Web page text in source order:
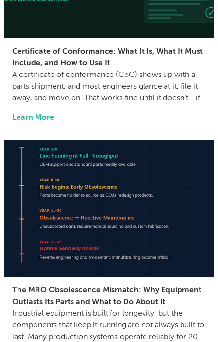
Certificate of Conformance: What It Is, What It Must
Include, and How to Use It
A certificate of conformance (CoC) shows up with a
parts shipment, and most engineers glance at it, file it
away, and move on. That works fine until it doesn’t—if a
an auditor asks for evidence that parts were built to the
drawing specs and […]
Learn More
The MRO Obsolescence Mismatch: Why Equipment
Outlasts Its Parts and What to Do About It
Industrial equipment is built for longevity, but the
components that keep it running are not always built to
last. Many production systems operate reliably for 20–